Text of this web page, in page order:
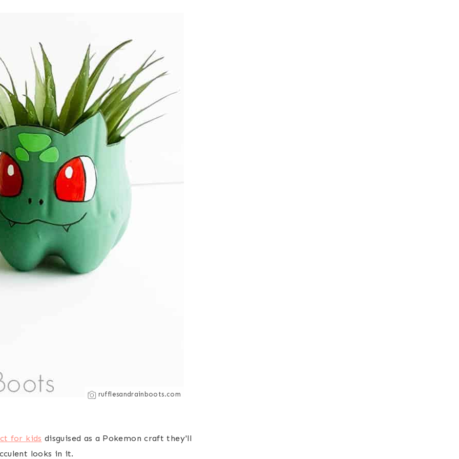
rufflesandrainboots.com
for kids disguised as a Pokemon craft they'll
looks in it.